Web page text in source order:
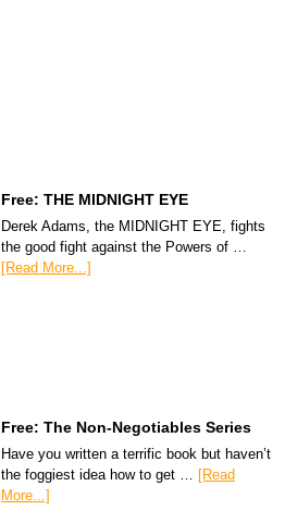
Free: THE MIDNIGHT EYE
Derek Adams, the MIDNIGHT EYE, fights
the good fight against the Powers of …
[Read More...]
Free: The Non-Negotiables Series
Have you written a terrific book but haven’t
the foggiest idea how to get … [Read
More...]